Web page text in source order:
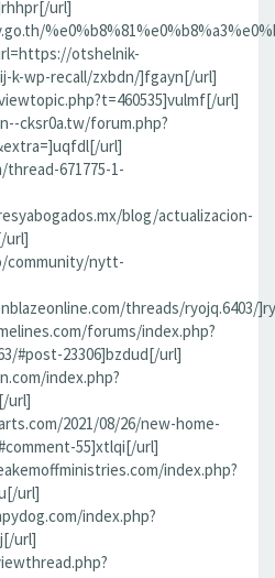
url]
otshelnik-
k-wp-recall/zxbdn/]fgayn[/url]
url]
cksr0a.tw/forum.php?
url]
671775-1-
blog/actualizacion-
url]
community/nytt-
threads/ryojq.6403/
forums/index.php?
#post-23306]bzdud[/url]
index.php?
url]
2021/08/26/new-home-
55]xtlqi[/url]
index.php?
url]
index.php?
url]